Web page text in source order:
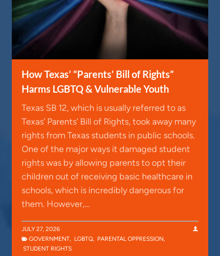
How Texas’ “Parents’ Bill of Rights”
Harms LGBTQ & Vulnerable Youth
Texas SB 12, which is usually referred to as
Texas’ Parents’ Bill of Rights, took away many
rights from Texas students in public schools.
One of the major ways it damaged student
rights was by allowing parents to opt their
children out of receiving basic healthcare in
schools, which is incredibly dangerous for
them. However,…
JULY 27, 2026
GOVERNMENT, LGBTQ, PARENTAL OPPRESSION,
STUDENT RIGHTS